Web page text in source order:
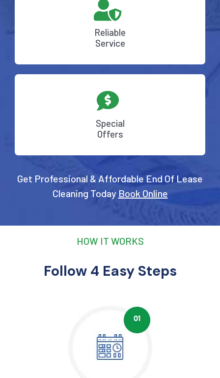
Reliable
Service
Special
Offers
Get Professional & Affordable End Of Lease
Cleaning Today Book Online
HOW IT WORKS
Follow 4 Easy Steps